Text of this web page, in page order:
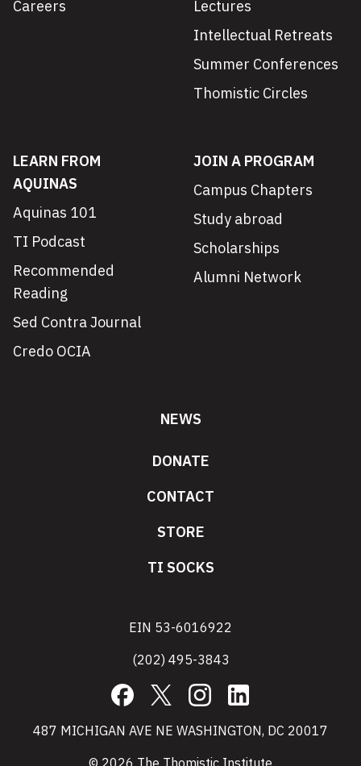
Careers
Lectures
Intellectual Retreats
Summer Conferences
Thomistic Circles
LEARN FROM
AQUINAS
Aquinas 101
TI Podcast
Recommended
Reading
Sed Contra Journal
Credo OCIA
JOIN A PROGRAM
Campus Chapters
Study abroad
Scholarships
Alumni Network
NEWS
DONATE
CONTACT
STORE
TI SOCKS
EIN 53-6016922
(202) 495-3843
Facebook
X InstagramLinkedIn
487 MICHIGAN AVE NE WASHINGTON, DC 20017